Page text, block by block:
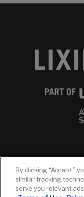
By clicking “Accept,”
similar tracking
serve you relevant